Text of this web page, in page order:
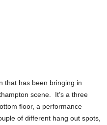
that has been bringing in
scene. It’s a three
floor, a performance
of different hang out spots,